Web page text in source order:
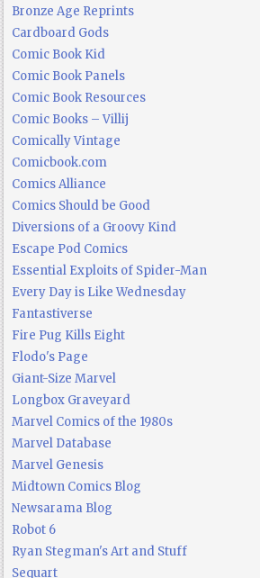
Bronze Age Reprints
Cardboard Gods
Comic Book Kid
Comic Book Panels
Comic Book Resources
Comic Books – Villij
Comically Vintage
Comicbook.com
Comics Alliance
Comics Should be Good
Diversions of a Groovy Kind
Escape Pod Comics
Essential Exploits of Spider-Man
Every Day is Like Wednesday
Fantastiverse
Fire Pug Kills Eight
Flodo's Page
Giant-Size Marvel
Longbox Graveyard
Marvel Comics of the 1980s
Marvel Database
Marvel Genesis
Midtown Comics Blog
Newsarama Blog
Robot 6
Ryan Stegman's Art and Stuff
Sequart